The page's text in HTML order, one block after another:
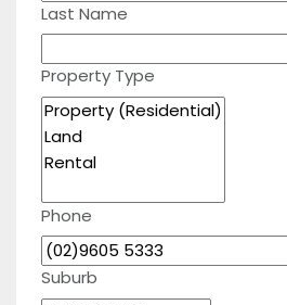
Last Name
Property Type
Phone
Suburb